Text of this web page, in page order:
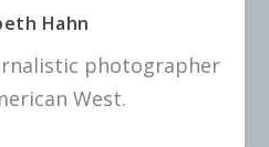
Hahn
photographer
West.